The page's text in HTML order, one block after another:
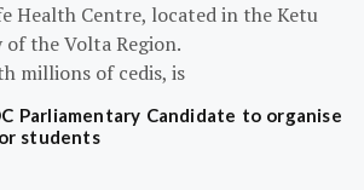
Health Centre, located in the Ketu
the Volta Region.
millions of cedis, is
Parliamentary Candidate to organise
students